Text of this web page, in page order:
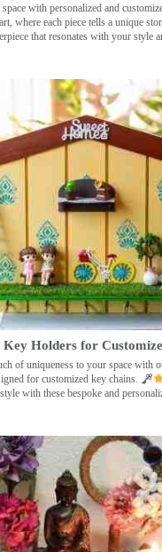
with personalized and
where each piece tells a unique
that resonates with your style
Key Holders for
of uniqueness to your space with
for customized key chains.
with these bespoke and